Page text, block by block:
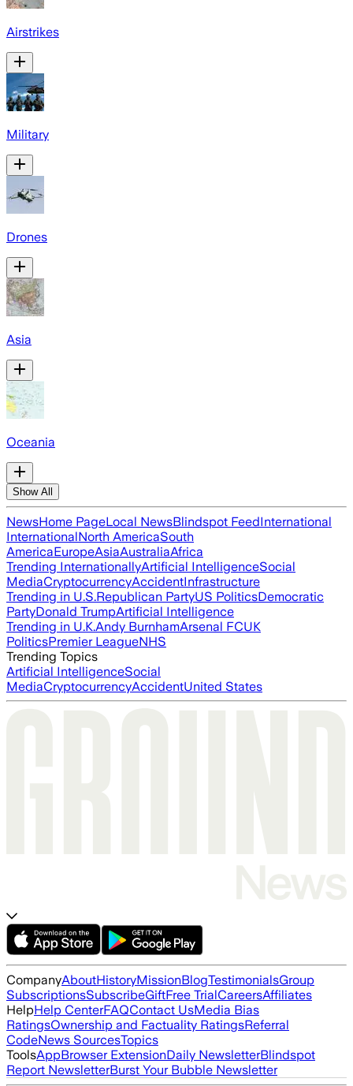
Airstrikes
Military
Drones
Asia
Oceania
Show All
NewsHome PageLocal NewsBlindspot FeedInternational
InternationalNorth AmericaSouth
AmericaEuropeAsiaAustraliaAfrica
Trending InternationallyArtificial IntelligenceSocial
MediaCryptocurrencyAccidentInfrastructure
Trending in U.S.Republican PartyUS PoliticsDemocratic
PartyDonald TrumpArtificial Intelligence
Trending in U.K.Andy BurnhamArsenal FCUK
PoliticsPremier LeagueNHS
Trending Topics
Artificial IntelligenceSocial
MediaCryptocurrencyAccidentUnited States
CompanyAboutHistoryMissionBlogTestimonialsGroup
SubscriptionsSubscribeGiftFree TrialCareersAffiliates
HelpHelp CenterFAQContact UsMedia Bias
RatingsOwnership and Factuality RatingsReferral
CodeNews SourcesTopics
ToolsAppBrowser ExtensionDaily NewsletterBlindspot
Report NewsletterBurst Your Bubble Newsletter